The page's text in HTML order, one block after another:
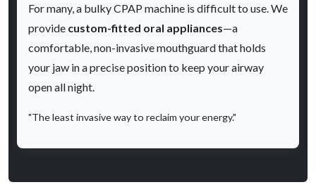
For many, a bulky CPAP machine is difficult to use. We
provide custom-fitted oral appliances—a
comfortable, non-invasive mouthguard that holds
your jaw in a precise position to keep your airway
open all night.
"The least invasive way to reclaim your energy."